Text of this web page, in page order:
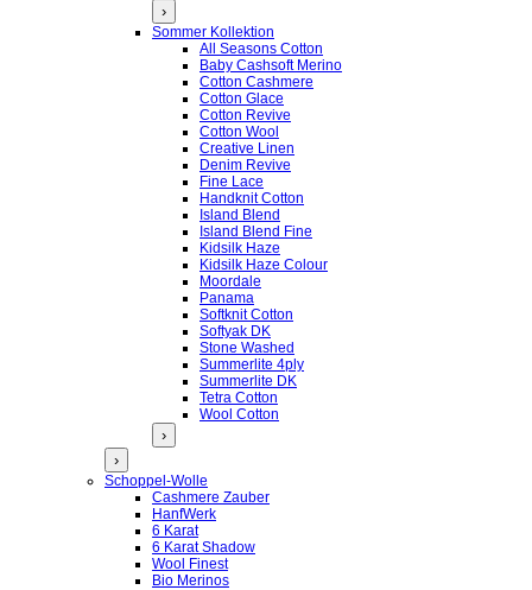
›
Sommer Kollektion
All Seasons Cotton
Baby Cashsoft Merino
Cotton Cashmere
Cotton Glace
Cotton Revive
Cotton Wool
Creative Linen
Denim Revive
Fine Lace
Handknit Cotton
Island Blend
Island Blend Fine
Kidsilk Haze
Kidsilk Haze Colour
Moordale
Panama
Softknit Cotton
Softyak DK
Stone Washed
Summerlite 4ply
Summerlite DK
Tetra Cotton
Wool Cotton
›
›
Schoppel-Wolle
Cashmere Zauber
HanfWerk
6 Karat
6 Karat Shadow
Wool Finest
Bio Merinos